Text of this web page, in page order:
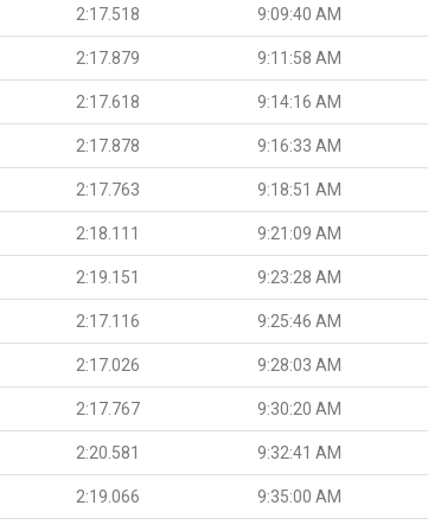
2:17.518 9:09:40 AM
2:17.879 9:11:58 AM
2:17.618 9:14:16 AM
2:17.878 9:16:33 AM
2:17.763 9:18:51 AM
2:18.111 9:21:09 AM
2:19.151 9:23:28 AM
2:17.116 9:25:46 AM
2:17.026 9:28:03 AM
2:17.767 9:30:20 AM
2:20.581 9:32:41 AM
2:19.066 9:35:00 AM